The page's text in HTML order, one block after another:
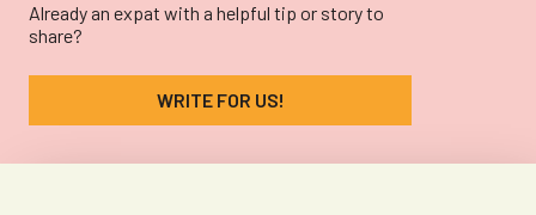
Already an expat with a helpful tip or story to
share?
WRITE FOR US!